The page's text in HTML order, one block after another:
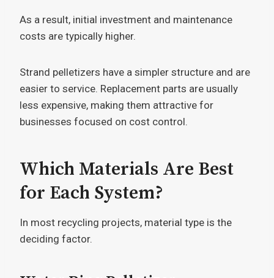
As a result, initial investment and maintenance
costs are typically higher.
Strand pelletizers have a simpler structure and are
easier to service. Replacement parts are usually
less expensive, making them attractive for
businesses focused on cost control.
Which Materials Are Best
for Each System?
In most recycling projects, material type is the
deciding factor.